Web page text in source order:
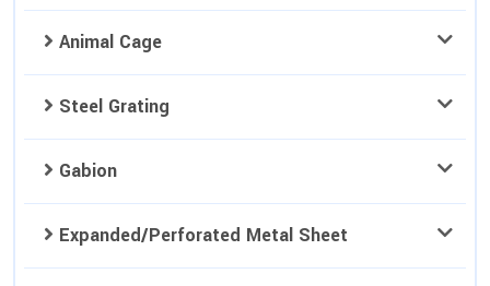
Animal Cage
Steel Grating
Gabion
Expanded/Perforated Metal Sheet